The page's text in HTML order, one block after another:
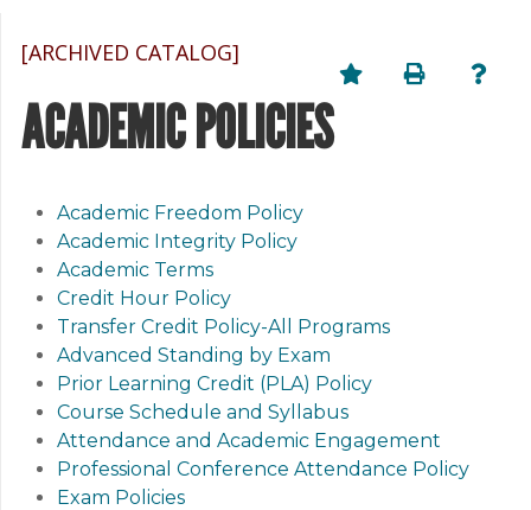
[ARCHIVED CATALOG]
ACADEMIC POLICIES
Academic Freedom Policy
Academic Integrity Policy
Academic Terms
Credit Hour Policy
Transfer Credit Policy-All Programs
Advanced Standing by Exam
Prior Learning Credit (PLA) Policy
Course Schedule and Syllabus
Attendance and Academic Engagement
Professional Conference Attendance Policy
Exam Policies